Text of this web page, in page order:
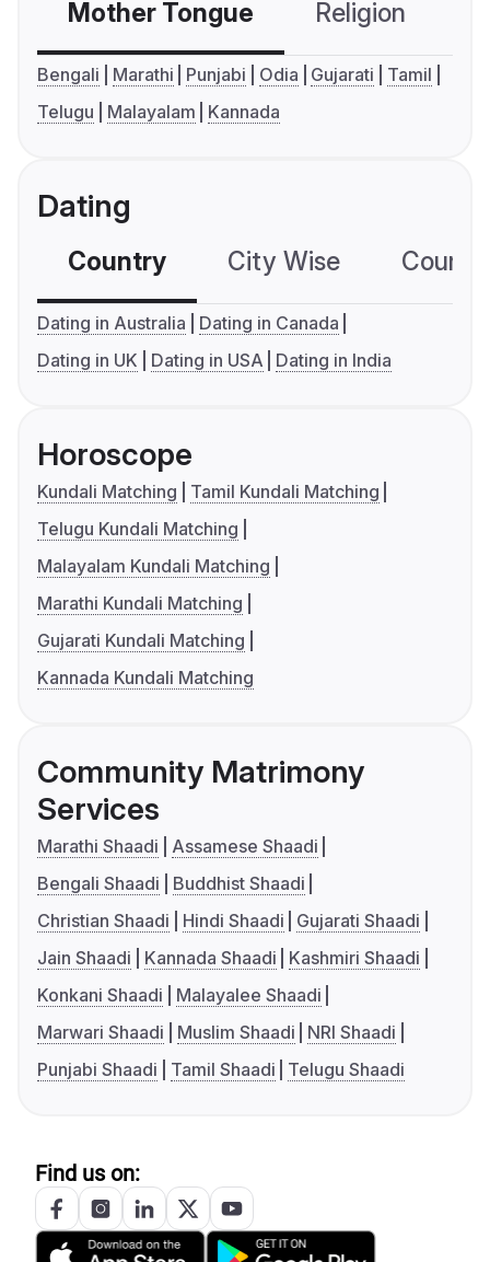
Mother Tongue Religion
Bengali Marathi Punjabi Odia Gujarati
Tamil
Telugu
Malayalam Kannada
Dating
Country City Wise
Dating in Australia
Dating in Canada
Dating in UK
Dating in USA Dating in India
Horoscope
Kundali Matching
Tamil Kundali Matching
Telugu Kundali Matching
Malayalam Kundali Matching
Marathi Kundali Matching
Gujarati Kundali Matching
Kannada Kundali Matching
Community Matrimony
Services
Marathi Shaadi
Assamese Shaadi
Bengali Shaadi
Buddhist Shaadi
Christian Shaadi
Hindi Shaadi
Gujarati Shaadi
Jain Shaadi
Kannada Shaadi
Kashmiri Shaadi
Konkani Shaadi
Malayalee Shaadi
Marwari Shaadi
Muslim Shaadi
NRI Shaadi
Punjabi Shaadi
Tamil Shaadi Telugu Shaadi
Find us on: